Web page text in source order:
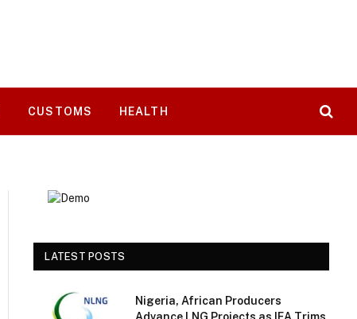
CUSTOMS HEALTH
LATEST POSTS
Nigeria, African Producers